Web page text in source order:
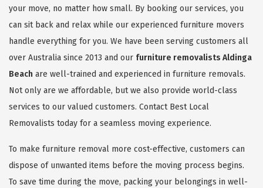
your move, no matter how small. By booking our services, you
can sit back and relax while our experienced furniture movers
handle everything for you. We have been serving customers all
over Australia since 2013 and our furniture removalists Aldinga
Beach are well-trained and experienced in furniture removals.
Not only are we affordable, but we also provide world-class
services to our valued customers. Contact Best Local
Removalists today for a seamless moving experience.
To make furniture removal more cost-effective, customers can
dispose of unwanted items before the moving process begins.
To save time during the move, packing your belongings in well-